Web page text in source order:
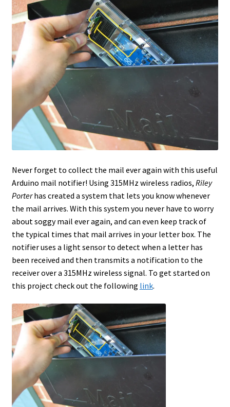
Never forget to collect the mail ever again with this useful
Arduino mail notifier! Using 315MHz wireless radios, Riley
Porterhas created a system that lets you know whenever
the mail arrives. With this system you never have to worry
about soggy mail ever again, and can even keep track of
the typical times that mail arrives in your letter box. The
notifier uses a light sensor to detect when a letter has
been received and then transmits a notification to the
receiver over a 315MHz wireless signal. To get started on
this project check out the following link.